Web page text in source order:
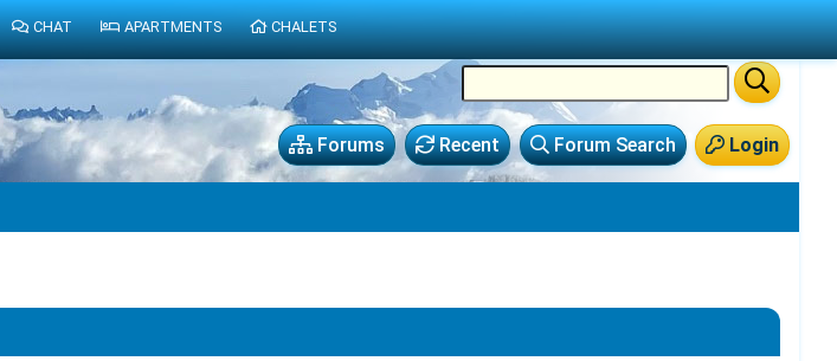
Login
Forum Search
Recent
Forums
CHAT APARTMENTS CHALETS